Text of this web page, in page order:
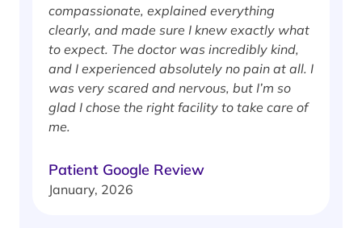
compassionate, explained everything
clearly, and made sure I knew exactly what
to expect. The doctor was incredibly kind,
and I experienced absolutely no pain at all. I
was very scared and nervous, but I’m so
glad I chose the right facility to take care of
me.
Patient Google Review
January, 2026